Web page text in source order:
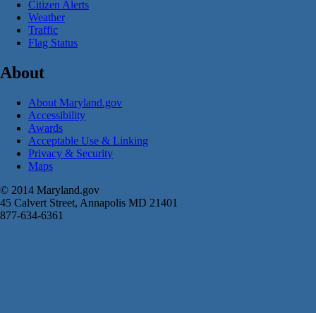
Citizen Alerts
Weather
Traffic
Flag Status
About
About Maryland.gov
Accessibility
Awards
Acceptable Use & Linking
Privacy & Security
Maps
© 2014 Maryland.gov
45 Calvert Street, Annapolis MD 21401
877-634-6361